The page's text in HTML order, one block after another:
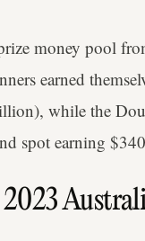
money pool
earned
while the
spot earning